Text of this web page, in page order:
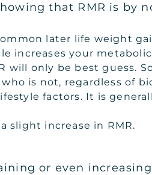
that RMR is by
later life weight
increases your
only be best guess.
is not, regardless of
factors. It is
slight increase in RMR.
or even